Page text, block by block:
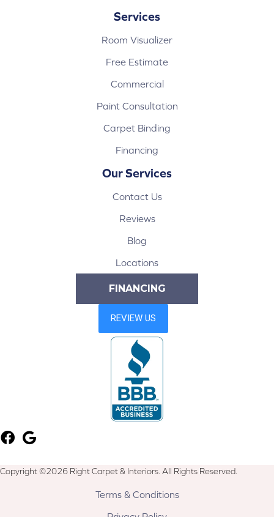
Services
Room Visualizer
Free Estimate
Commercial
Paint Consultation
Carpet Binding
Financing
Our Services
Contact Us
Reviews
Blog
Locations
FINANCING
Copyright ©2026 Right Carpet & Interiors. All Rights Reserved.
Terms & Conditions